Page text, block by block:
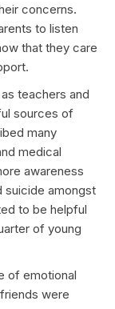
concerns.
to listen
that they care
teachers and
sources of
many
medical
awareness
suicide amongst
to be helpful
of young
of emotional
were